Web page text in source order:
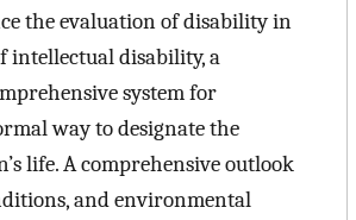
the evaluation of disability in
intellectual disability, a
system for
way to designate the
life. A comprehensive outlook
and environmental